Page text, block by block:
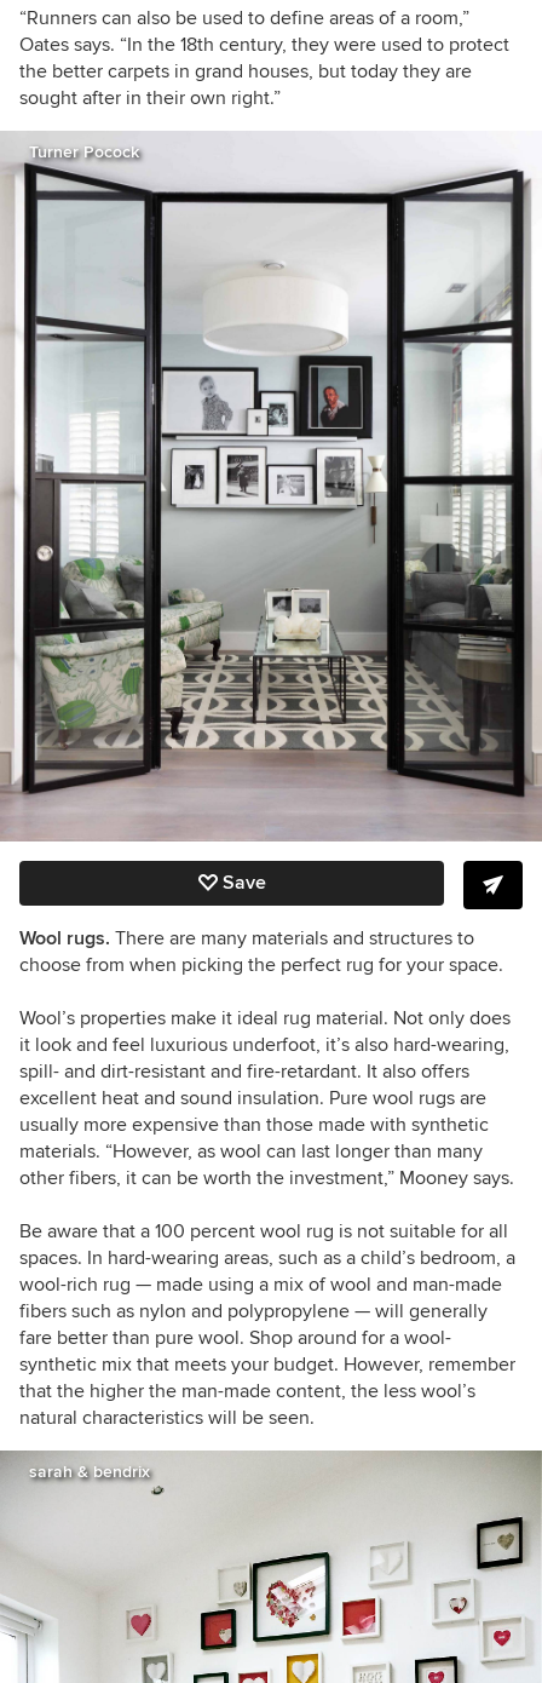
“Runners can also be used to define areas of a room,”
Oates says. “In the 18th century, they were used to protect
the better carpets in grand houses, but today they are
sought after in their own right.”
Turner Pocock
Save
Wool rugs. There are many materials and structures to
choose from when picking the perfect rug for your space.
Wool’s properties make it ideal rug material. Not only does
it look and feel luxurious underfoot, it’s also hard-wearing,
spill- and dirt-resistant and fire-retardant. It also offers
excellent heat and sound insulation. Pure wool rugs are
usually more expensive than those made with synthetic
materials. “However, as wool can last longer than many
other fibers, it can be worth the investment,” Mooney says.
Be aware that a 100 percent wool rug is not suitable for all
spaces. In hard-wearing areas, such as a child’s bedroom, a
wool-rich rug — made using a mix of wool and man-made
fibers such as nylon and polypropylene — will generally
fare better than pure wool. Shop around for a wool-
synthetic mix that meets your budget. However, remember
that the higher the man-made content, the less wool’s
natural characteristics will be seen.
sarah & bendrix